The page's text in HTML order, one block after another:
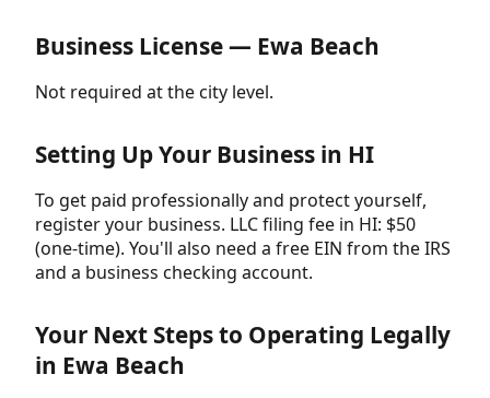
Business License — Ewa Beach
Not required at the city level.
Setting Up Your Business in HI
To get paid professionally and protect yourself,
register your business. LLC filing fee in HI: $50
(one-time). You'll also need a free EIN from the IRS
and a business checking account.
Your Next Steps to Operating Legally
in Ewa Beach